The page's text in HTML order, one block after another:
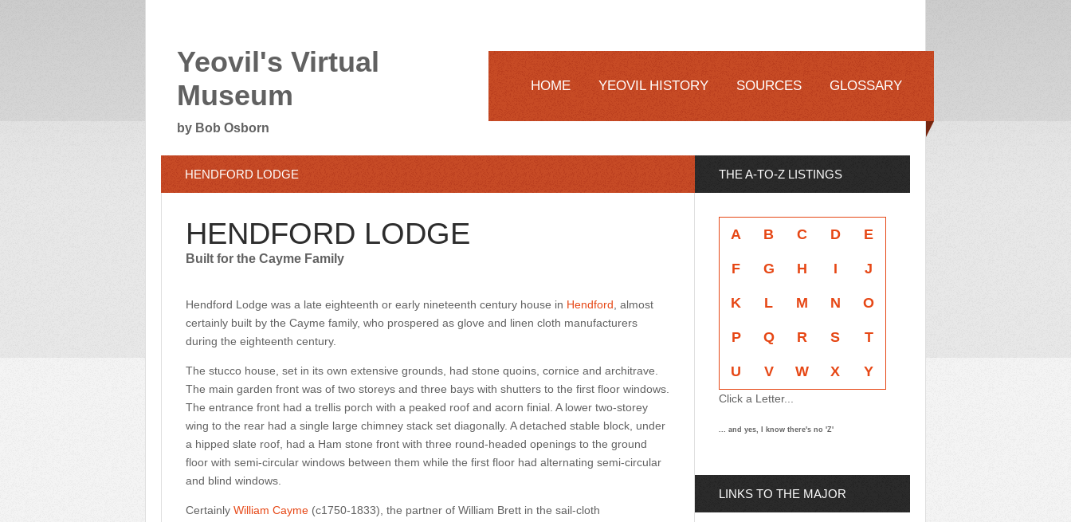
Yeovil's Virtual
Museum
by Bob Osborn
HOME YEOVIL HISTORY SOURCES GLOSSARY
HENDFORD LODGE
HENDFORD LODGE
Built for the Cayme Family
Hendford Lodge was a late eighteenth or early nineteenth century house in Hendford , almost
certainly built by the Cayme family, who prospered as glove and linen cloth manufacturers
during the eighteenth century.
The stucco house, set in its own extensive grounds, had stone quoins, cornice and architrave.
The main garden front was of two storeys and three bays with shutters to the first floor windows.
The entrance front had a trellis porch with a peaked roof and acorn finial. A lower two-storey
wing to the rear had a single large chimney stack set diagonally. A detached stable block, under
a hipped slate roof, had a Ham stone front with three round-headed openings to the ground
floor with semi-circular windows between them while the first floor had alternating semi-circular
and blind windows.
Certainly William Cayme (c1750-1833), the partner of William Brett in the sail-cloth
THE A-TO-Z LISTINGS
A B C D E
F G H I J
K L M N O
P Q R S T
U V W X Y
Click a Letter...
... and yes, I know there's no 'Z'
LINKS TO THE MAJOR